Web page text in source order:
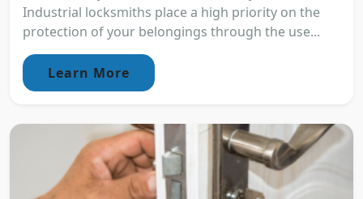
Industrial locksmiths place a high priority on the
protection of your belongings through the use...
Learn More